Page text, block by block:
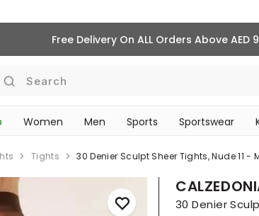
Free Delivery On ALL Orders Above AED
Search
Women Men Sports Sportswear
Tights 30 Denier Sculpt Sheer Tights, Nude 11 -
30 Denier